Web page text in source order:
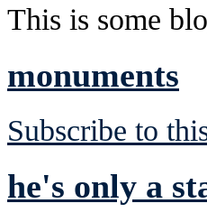
This is some
monuments
Subscribe to
he's only a